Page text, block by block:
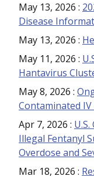
May 13, 2026 :
Disease
May 13, 2026 :
May 11, 2026 :
Hantavirus
May 8, 2026 :
Contaminated
Apr 7, 2026 :
Illegal Fentanyl
Overdose and
Mar 18, 2026 :